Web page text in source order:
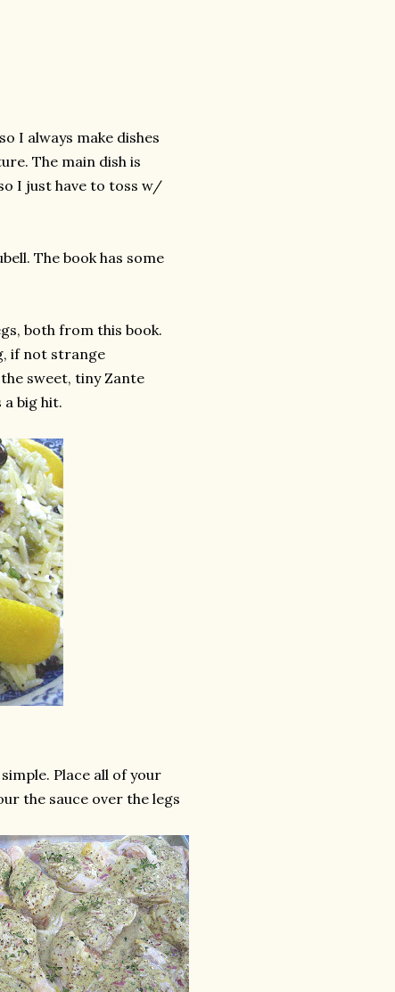
I always make dishes
The main dish is
I just have to toss w/
The book has some
both from this book.
if not strange
sweet, tiny Zante
big hit.
Place all of your
the sauce over the legs